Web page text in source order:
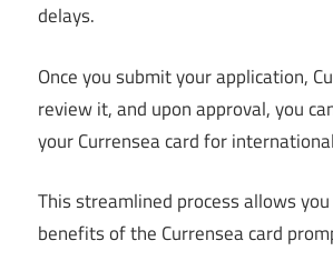
delays.
Once you submit your application,
review it, and upon approval, you
your Currensea card for
This streamlined process allows
benefits of the Currensea card